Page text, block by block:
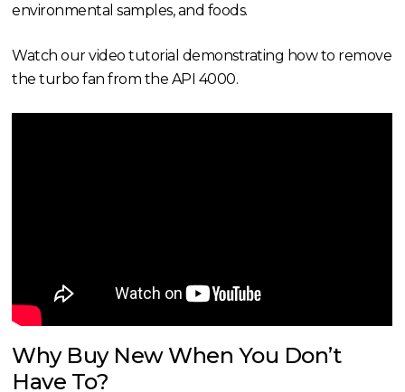
environmental samples, and foods.
Watch our video tutorial demonstrating how to remove
the turbo fan from the API 4000.
Why Buy New When You Don’t
Have To?